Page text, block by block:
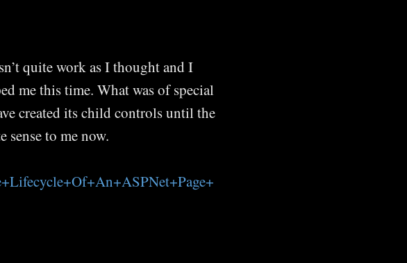
quite work as I thought and I
me this time. What was of special
created its child controls until the
sense to me now.